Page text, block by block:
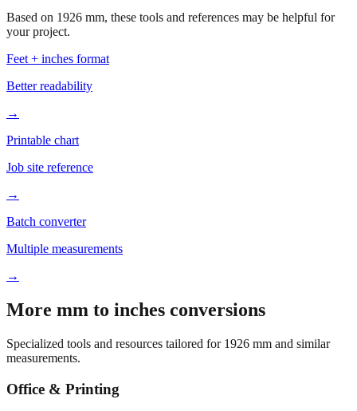
Feet + inches format
Better readability
→
Printable chart
Job site reference
→
Batch converter
Multiple measurements
→
More mm to inches conversions
Specialized tools and resources tailored for1926mm and similar
Office & Printing
Common conversions index